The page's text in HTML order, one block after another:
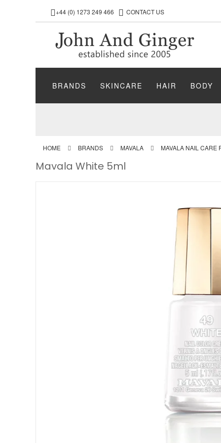
+44 (0) 1273 249 466 CONTACT US
BRANDS SKINCARE HAIR BODY
HOME BRANDS MAVALA MAVALA NAIL CARE
Mavala White 5ml